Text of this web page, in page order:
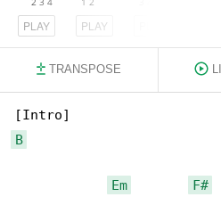
PLAY PLAY
TRANSPOSE
B
Em
F#